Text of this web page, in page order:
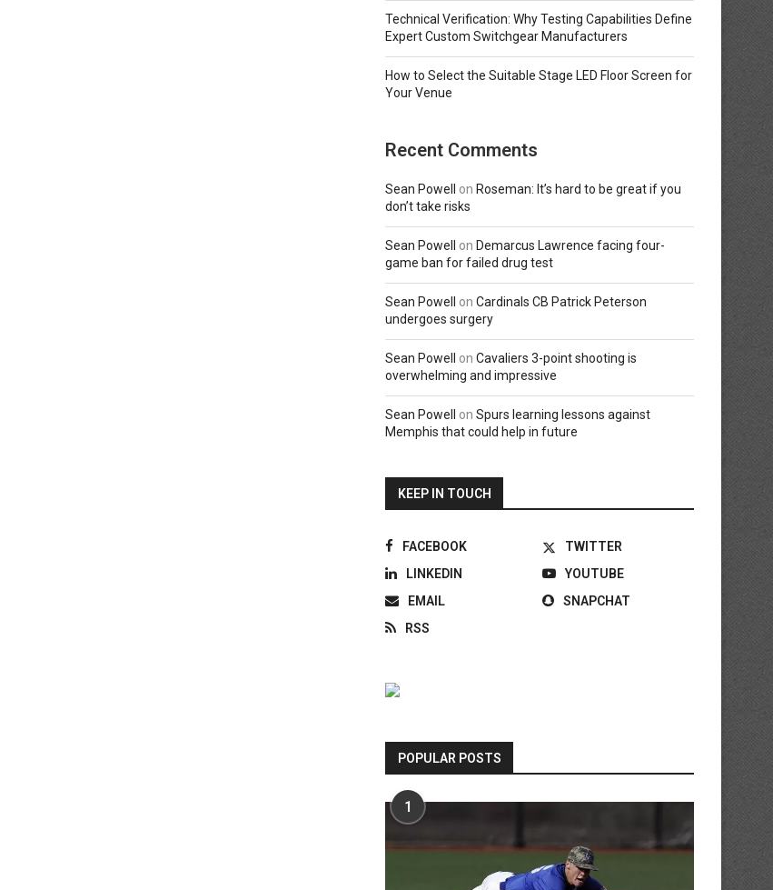
Technical Verification: Why Testing Capabilities Define
Expert Custom Switchgear Manufacturers
How to Select the Suitable Stage LED Floor Screen for
Your Venue
Recent Comments
Sean Powell on Roseman: It’s hard to be great if you
don’t take risks
Sean Powell on Demarcus Lawrence facing four-
game ban for failed drug test
Sean Powell on Cardinals CB Patrick Peterson
undergoes surgery
Sean Powell on Cavaliers 3-point shooting is
overwhelming and impressive
Sean Powell on Spurs learning lessons against
Memphis that could help in future
KEEP IN TOUCH
FACEBOOK
TWITTER
LINKEDIN
YOUTUBE
EMAIL
SNAPCHAT
RSS
POPULAR POSTS
1